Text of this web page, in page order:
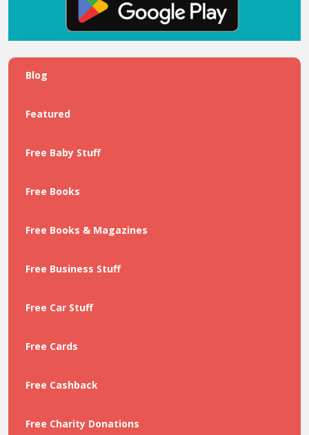
Blog
Featured
Free Baby Stuff
Free Books
Free Books & Magazines
Free Business Stuff
Free Car Stuff
Free Cards
Free Cashback
Free Charity Donations